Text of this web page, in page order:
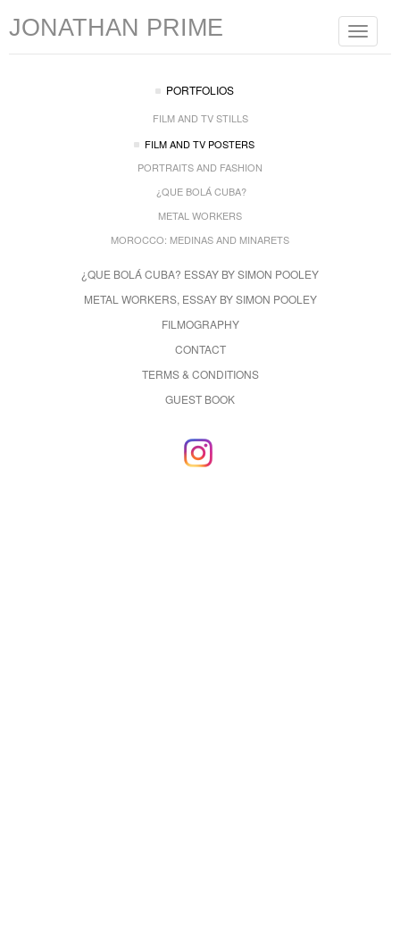
Toggle
JONATHAN PRIME
PORTFOLIOS
FILM AND TV STILLS
FILM AND TV POSTERS
PORTRAITS AND FASHION
¿QUE BOLÁ CUBA?
METAL WORKERS
MOROCCO: MEDINAS AND MINARETS
¿QUE BOLÁ CUBA? ESSAY BY SIMON POOLEY
METAL WORKERS, ESSAY BY SIMON POOLEY
FILMOGRAPHY
CONTACT
TERMS & CONDITIONS
GUEST BOOK